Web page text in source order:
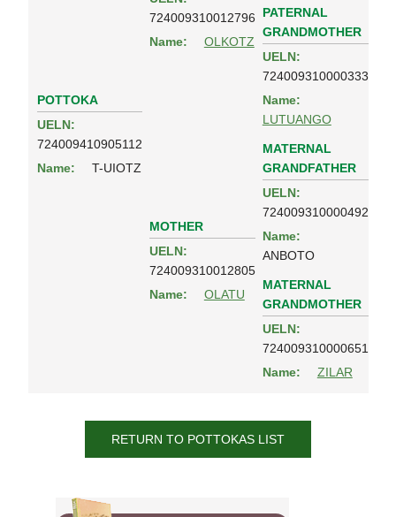
POTTOKA
UELN:
724009410905112
Name:
T-UIOTZ
724009310012796
Name:
OLKOTZ
PATERNAL
GRANDMOTHER
UELN:
724009310000333
Name:
LUTUANGO
MOTHER
UELN:
724009310012805
Name:
OLATU
MATERNAL
GRANDFATHER
UELN:
724009310000492
Name:
ANBOTO
MATERNAL
GRANDMOTHER
UELN:
724009310000651
Name:
ZILAR
RETURN TO POTTOKAS LIST